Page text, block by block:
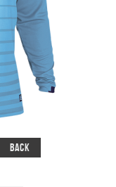
Back